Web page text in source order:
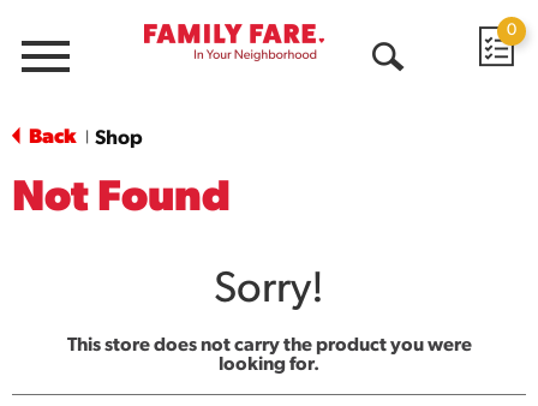
Menu
0
Back Shop
Not Found
Sorry!
This store does not carry the product you were
looking for.